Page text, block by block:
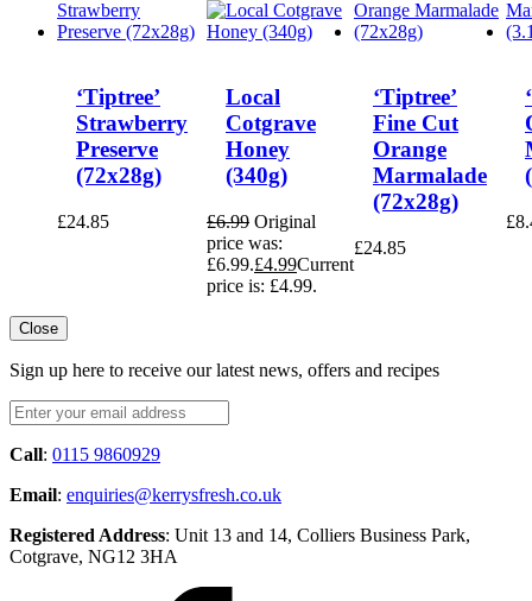
‘Tiptree’
Strawberry
Preserve
(72x28g)
£24.85
Local
Cotgrave
Honey
(340g)
£6.99 Original
price was:
£6.99.£4.99Current
price is: £4.99.
‘Tiptree’
Fine Cut
Orange
Marmalade
(72x28g)
£24.85
£
Close
Sign up here to receive our latest news, offers and recipes
Call: 0115 9860929
Email: enquiries@kerrysfresh.co.uk
Registered Address: Unit 13 and 14, Colliers Business Park,
Cotgrave, NG12 3HA